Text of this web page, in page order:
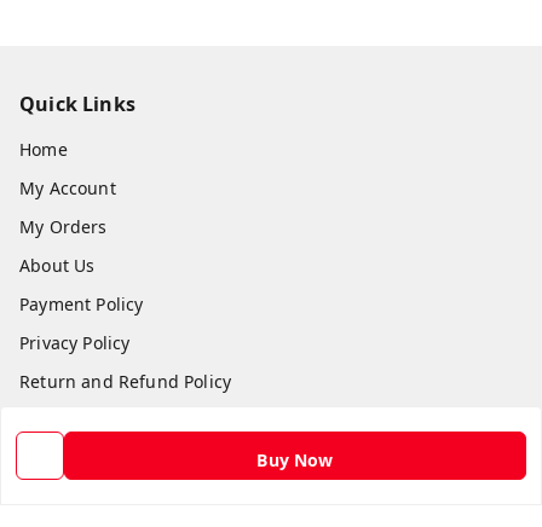
Buy Now
Quick Links
Home
My Account
My Orders
About Us
Payment Policy
Privacy Policy
Return and Refund Policy